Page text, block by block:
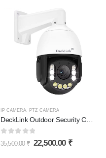
IP CAMERA, PTZ CAMERA
DeckLink Outdoor Security Camera, 36x Optical Zoom, 5MP Sensor, Pan/Tilt/Zoom, Power Over Ethernet, Weatherproof
0out of 5
35,500.00₹ 22,500.00 ₹